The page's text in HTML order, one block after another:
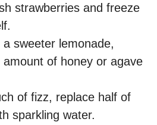
strawberries and freeze
sweeter lemonade,
amount of honey or agave
of fizz, replace half of
sparkling water.